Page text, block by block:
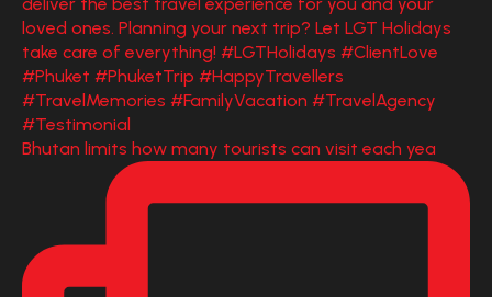
Bhutan limits how many tourists can visit each yea